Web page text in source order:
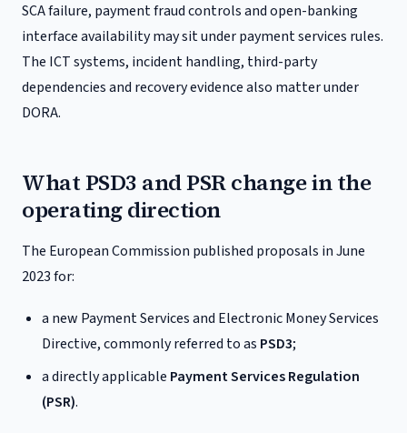
SCA failure, payment fraud controls and open-banking
interface availability may sit under payment services rules.
The ICT systems, incident handling, third-party
dependencies and recovery evidence also matter under
DORA.
What PSD3 and PSR change in the
operating direction
The European Commission published proposals in June
2023 for:
a new Payment Services and Electronic Money Services
Directive, commonly referred to as PSD3;
a directly applicable Payment Services Regulation
(PSR).